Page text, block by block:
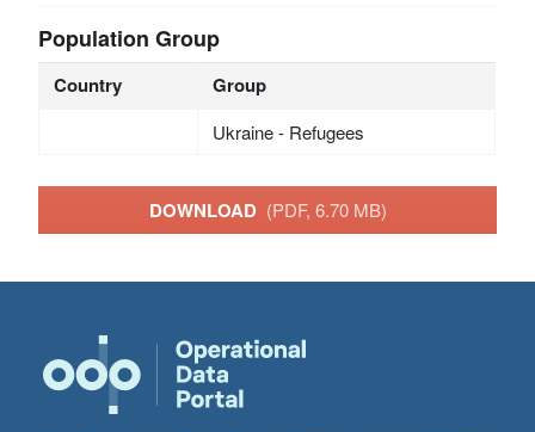
Population Group
Country Group
Ukraine - Refugees
DOWNLOAD (PDF, 6.70 MB)